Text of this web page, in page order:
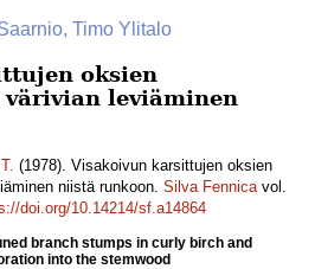
Timo Ylitalo
oksien
leviäminen
(1978). Visakoivun karsittujen oksien
niistä runkoon. Silva Fennicavol.
doi.org/10.14214/sf.a14864
branch stumps in curly birch and
into the stemwood